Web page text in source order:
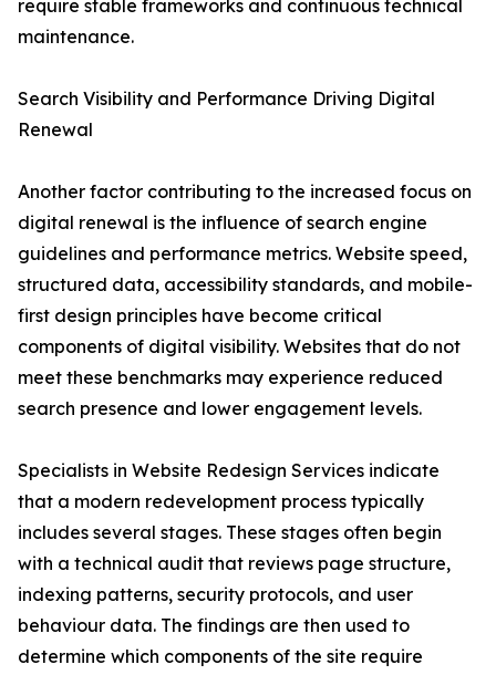
require stable frameworks and continuous technical
maintenance.
Search Visibility and Performance Driving Digital
Renewal
Another factor contributing to the increased focus on
digital renewal is the influence of search engine
guidelines and performance metrics. Website speed,
structured data, accessibility standards, and mobile-
first design principles have become critical
components of digital visibility. Websites that do not
meet these benchmarks may experience reduced
search presence and lower engagement levels.
Specialists in Website Redesign Services indicate
that a modern redevelopment process typically
includes several stages. These stages often begin
with a technical audit that reviews page structure,
indexing patterns, security protocols, and user
behaviour data. The findings are then used to
determine which components of the site require